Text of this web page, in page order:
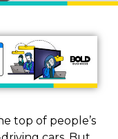
top of people’s